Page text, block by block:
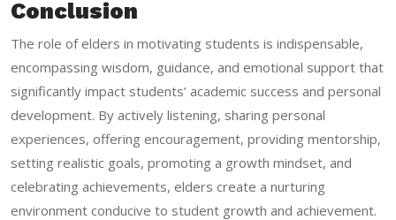
Conclusion
The role of elders in motivating students is indispensable,
encompassing wisdom, guidance, and emotional support that
significantly impact students’ academic success and personal
development. By actively listening, sharing personal
experiences, offering encouragement, providing mentorship,
setting realistic goals, promoting a growth mindset, and
celebrating achievements, elders create a nurturing
environment conducive to student growth and achievement.